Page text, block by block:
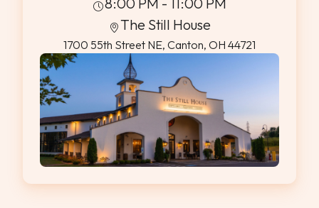
The Still House
1700 55th Street NE, Canton, OH 44721